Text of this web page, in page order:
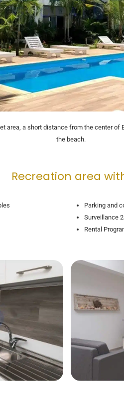
area, a short distance from the center of
the beach.
Recreation area
Parking and
Surveillance
Rental